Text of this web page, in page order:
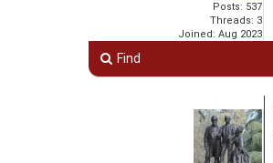
Posts: 537
Threads: 3
Joined: Aug 2023
Find